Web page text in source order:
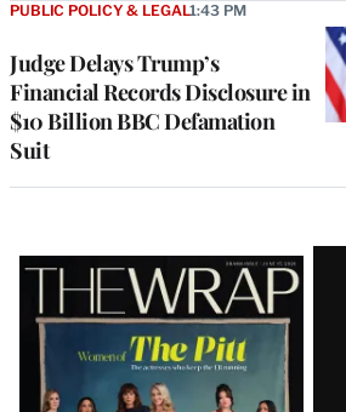
Judge Delays Trump’s
Financial Records Disclosure in
$10 Billion BBC Defamation
Suit
PUBLIC POLICY & LEGAL1:43 PM
Latest
Magazine
Issue